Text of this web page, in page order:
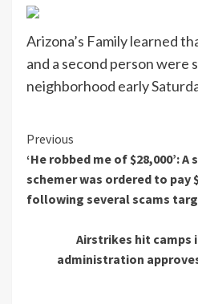
Arizona’s Family learned
and a second person were
neighborhood early
Continue
Reading
Previous
‘He robbed me of $28,000’:
schemer was ordered to pay
following several scams
Airstrikes hit camps
administration